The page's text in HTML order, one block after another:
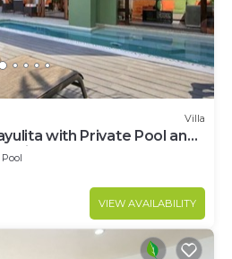
Villa
with Private Pool and
Village
Pool
VIEW AVAILABILITY